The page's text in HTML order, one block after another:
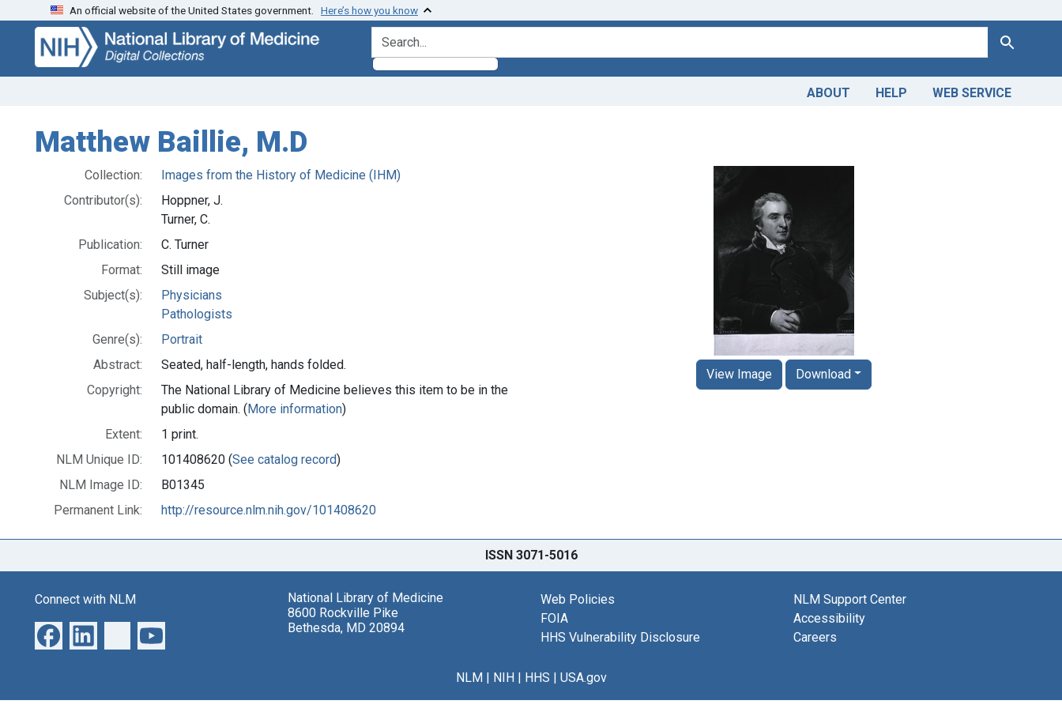
Skip
search
Skip to
main
content
An official website of the United States government. Here’s how you know
search for Search
ABOUT HELP WEB SERVICE
Matthew Baillie, M.D
Collection:
Images from the History of Medicine (IHM)
Contributor(s):
Hoppner, J.
Turner, C.
Publication:
C. Turner
Format:
Still image
Subject(s):
Physicians
Pathologists
Genre(s):
Portrait
Abstract:
Seated, half-length, hands folded.
Copyright:
The National Library of Medicine believes this item to be in the
public domain. (More information)
Extent:
1 print.
NLM Unique ID:
101408620 (See catalog record)
NLM Image ID:
B01345
Permanent Link:
http://resource.nlm.nih.gov/101408620
View Image Download
ISSN 3071-5016
Connect with NLM
National Library of Medicine
8600 Rockville Pike
Bethesda, MD 20894
Web Policies
FOIA
HHS Vulnerability Disclosure
NLM Support Center
Accessibility
Careers
NLM| NIH| HHS | USA.gov